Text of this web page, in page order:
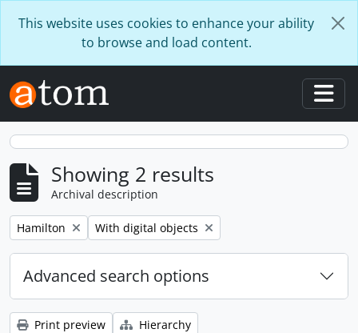
This website uses cookies to enhance your ability
to browse and load content.
Showing 2 results
Archival description
Remove filter:
Hamilton Remove filter:
With digital objects
Advanced search options
Print preview
Hierarchy